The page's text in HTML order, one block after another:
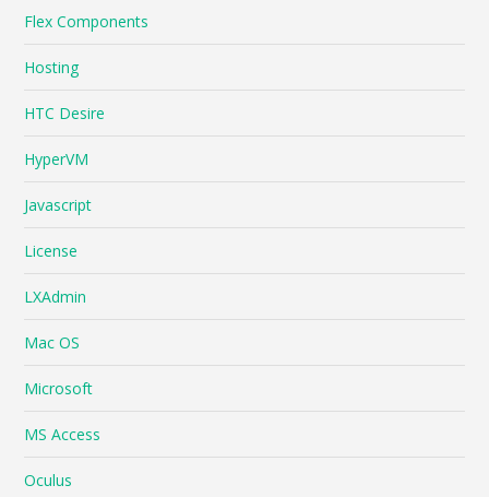
Flex Components
Hosting
HTC Desire
HyperVM
Javascript
License
LXAdmin
Mac OS
Microsoft
MS Access
Oculus